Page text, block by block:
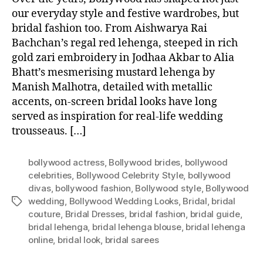
our everyday style and festive wardrobes, but
bridal fashion too. From Aishwarya Rai
Bachchan’s regal red lehenga, steeped in rich
gold zari embroidery in Jodhaa Akbar to Alia
Bhatt’s mesmerising mustard lehenga by
Manish Malhotra, detailed with metallic
accents, on-screen bridal looks have long
served as inspiration for real-life wedding
trousseaus. […]
T
bollywood actress, Bollywood brides, bollywood
celebrities, Bollywood Celebrity Style, bollywood
divas, bollywood fashion, Bollywood style, Bollywood
wedding, Bollywood Wedding Looks, Bridal, bridal
couture, Bridal Dresses, bridal fashion, bridal guide,
bridal lehenga, bridal lehenga blouse, bridal lehenga
online, bridal look, bridal sarees